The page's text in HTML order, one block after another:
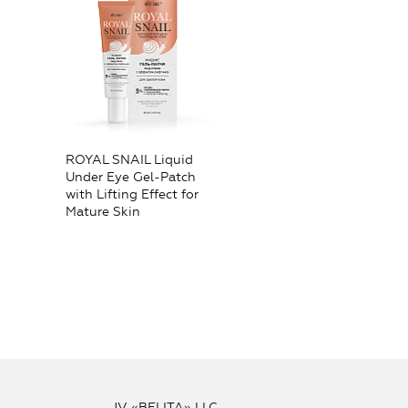
ROYAL SNAIL Liquid
Under Eye Gel-Patch
with Lifting Effect for
Mature Skin